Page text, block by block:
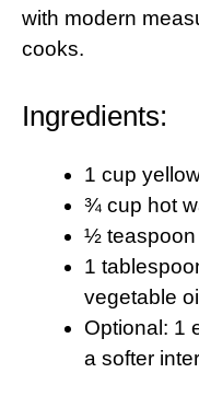
with modern
cooks.
Ingredients:
1 cup
¾ cup hot
½ teaspoon
1
vegetable
Optional: 1
a softer